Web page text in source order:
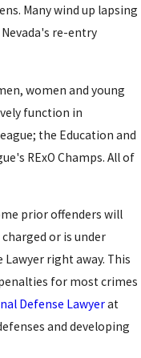
Many wind up lapsing
re-entry
women and young
function in
the Education and
RExO Champs. All of
prior offenders will
or is under
right away. This
for most crimes
Defense Lawyerat
and developing